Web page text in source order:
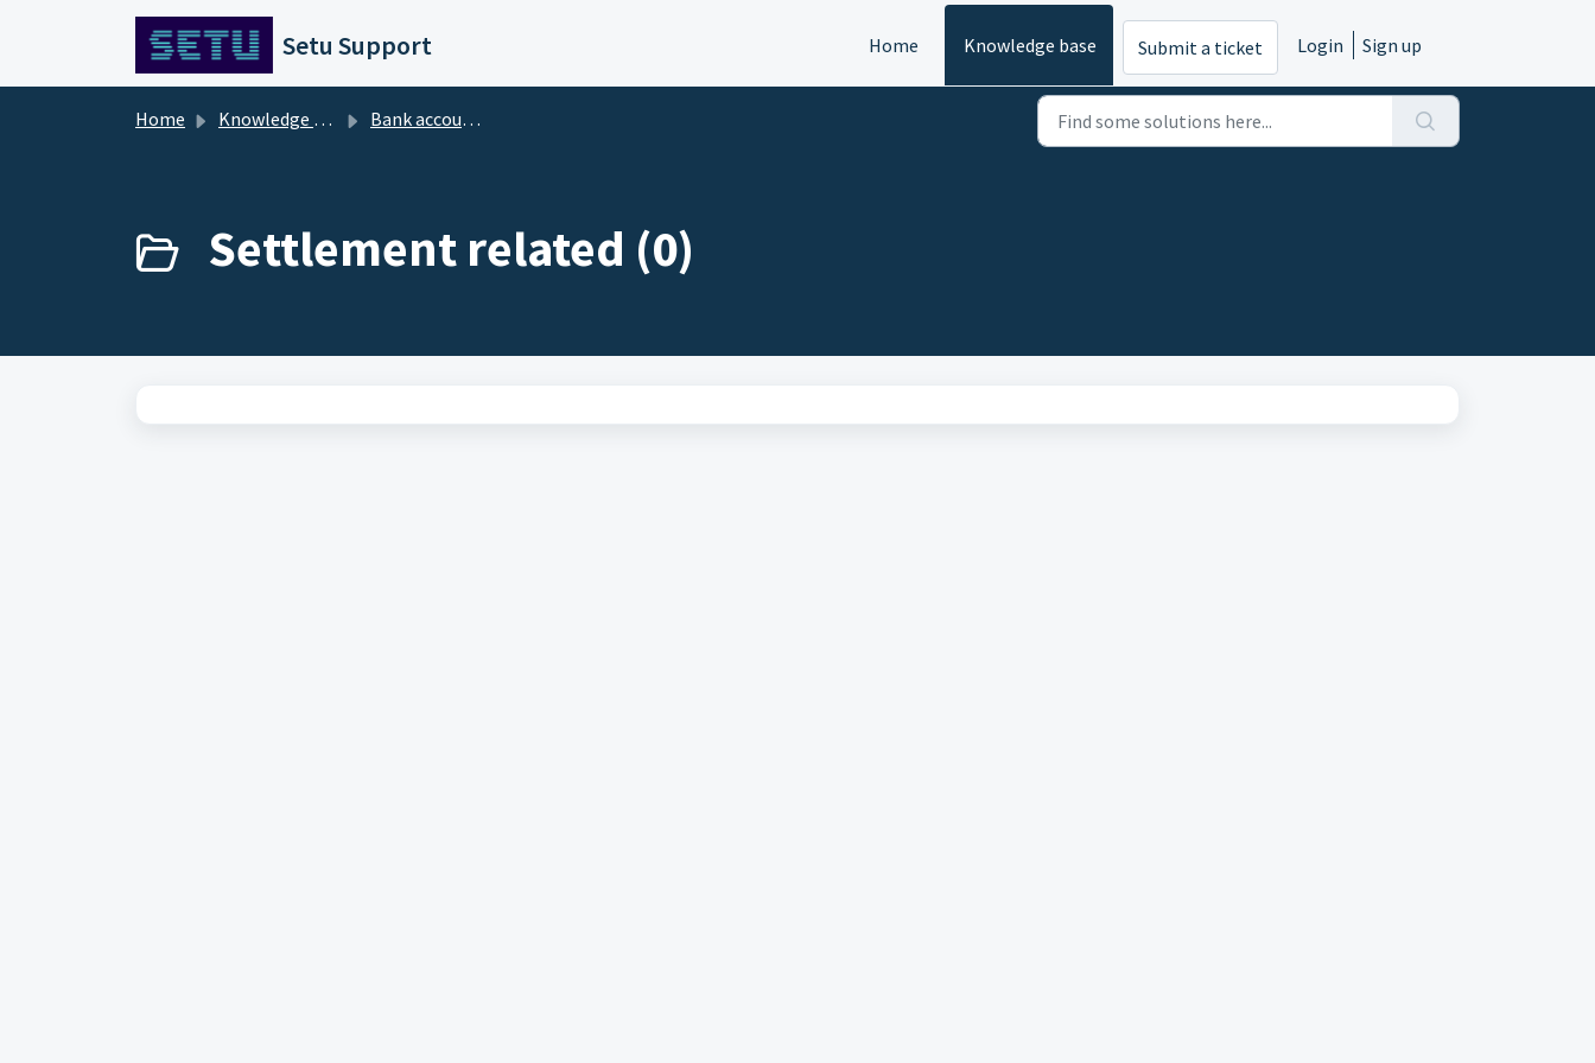
Skip to main content
Setu Support Home Knowledge base Submit a ticket Login Sign up
Home Knowledge base Bank account verification
Settlement related (0)